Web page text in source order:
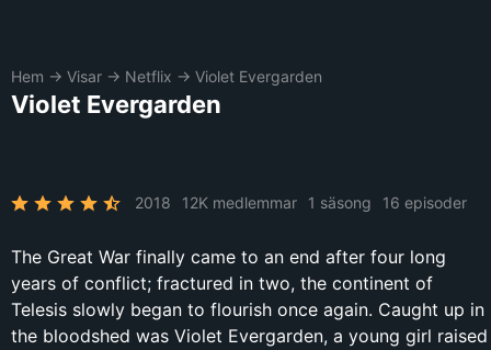
Hem → Visar → Netflix → Violet Evergarden
Violet Evergarden
2018 12K medlemmar 1 säsong 16 episoder
The Great War finally came to an end after four long
years of conflict; fractured in two, the continent of
Telesis slowly began to flourish once again. Caught up in
the bloodshed was Violet Evergarden, a young girl raised